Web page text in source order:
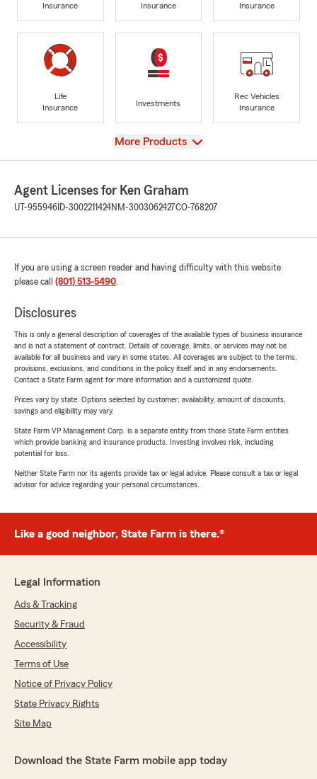
Insurance
Insurance
Insurance
Life
Insurance
Investments
Rec Vehicles
Insurance
View
More Products
Agent Licenses for Ken Graham
UT-955946 ID-3002211424NM-3003062427CO-768207
If you are using a screen reader and having difficulty with this website
please call (801) 513-5490.
Disclosures
This is only a general description of coverages of the available types of business insurance
and is not a statement of contract. Details of coverage, limits, or services may not be
available for all business and vary in some states. All coverages are subject to the terms,
provisions, exclusions, and conditions in the policy itself and in any endorsements.
Contact a State Farm agent for more information and a customized quote.
Prices vary by state. Options selected by customer; availability, amount of discounts,
savings and eligibility may vary.
State Farm VP Management Corp. is a separate entity from those State Farm entities
which provide banking and insurance products. Investing involves risk, including
potential for loss.
Neither State Farm nor its agents provide tax or legal advice. Please consult a tax or legal
advisor for advice regarding your personal circumstances.
Like a good neighbor, State Farm is there.®
Legal Information
Ads & Tracking
Security & Fraud
Accessibility
Terms of Use
Notice of Privacy Policy
State Privacy Rights
Site Map
Download the State Farm mobile app today